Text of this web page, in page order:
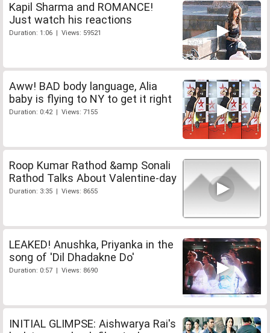
Kapil Sharma and ROMANCE!
Just watch his reactions
Duration: 1:06 | Views: 59521
Aww! BAD body language, Alia
baby is flying to NY to get it right
Duration: 0:42 | Views: 7155
Roop Kumar Rathod &amp Sonali
Rathod Talks About Valentine-day
Duration: 3:35 | Views: 8655
LEAKED! Anushka, Priyanka in the
song of 'Dil Dhadakne Do'
Duration: 0:57 | Views: 8690
INITIAL GLIMPSE: Aishwarya Rai's